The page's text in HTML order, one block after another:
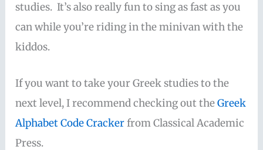
studies. It’s also really fun to sing as fast as you
can while you’re riding in the minivan with the
kiddos.
If you want to take your Greek studies to the
next level, I recommend checking out theGreek
Alphabet Code Crackerfrom Classical Academic
Press.